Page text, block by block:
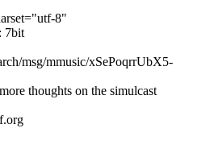
8"
7bit
msg/mmusic/xSePoqrrUbX5-
thoughts on the simulcast